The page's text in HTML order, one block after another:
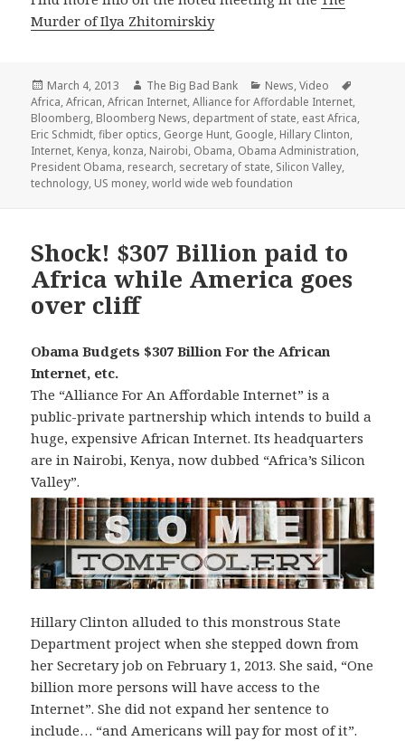
Murder of Ilya Zhitomirskiy
Posted
on
March 4, 2013 Author
The Big Bad Bank Categories
News,Video
Africa,African,African Internet,Alliance for Affordable Internet,
Bloomberg, Bloomberg News, department of state, east Africa,
Eric Schmidt,fiber optics, George Hunt, Google, Hillary Clinton,
Internet, Kenya, konza, Nairobi, Obama, Obama Administration,
President Obama, research, secretary of state, Silicon Valley,
technology, US money,world wide web foundation
Shock! $307 Billion paid to
Africa while America goes
over cliff
Obama Budgets $307 Billion For the African
Internet, etc.
The “Alliance For An Affordable Internet” is a
public-private partnership which intends to build a
huge, expensive African Internet. Its headquarters
are in Nairobi, Kenya, now dubbed “Africa’s Silicon
Valley”.
Hillary Clinton alluded to this monstrous State
Department project when she stepped down from
her Secretary job on February 1, 2013. She said, “One
billion more persons will have access to the
Internet”. She did not expand her sentence to
include… “and Americans will pay for most of it”.